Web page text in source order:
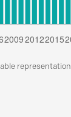
representation